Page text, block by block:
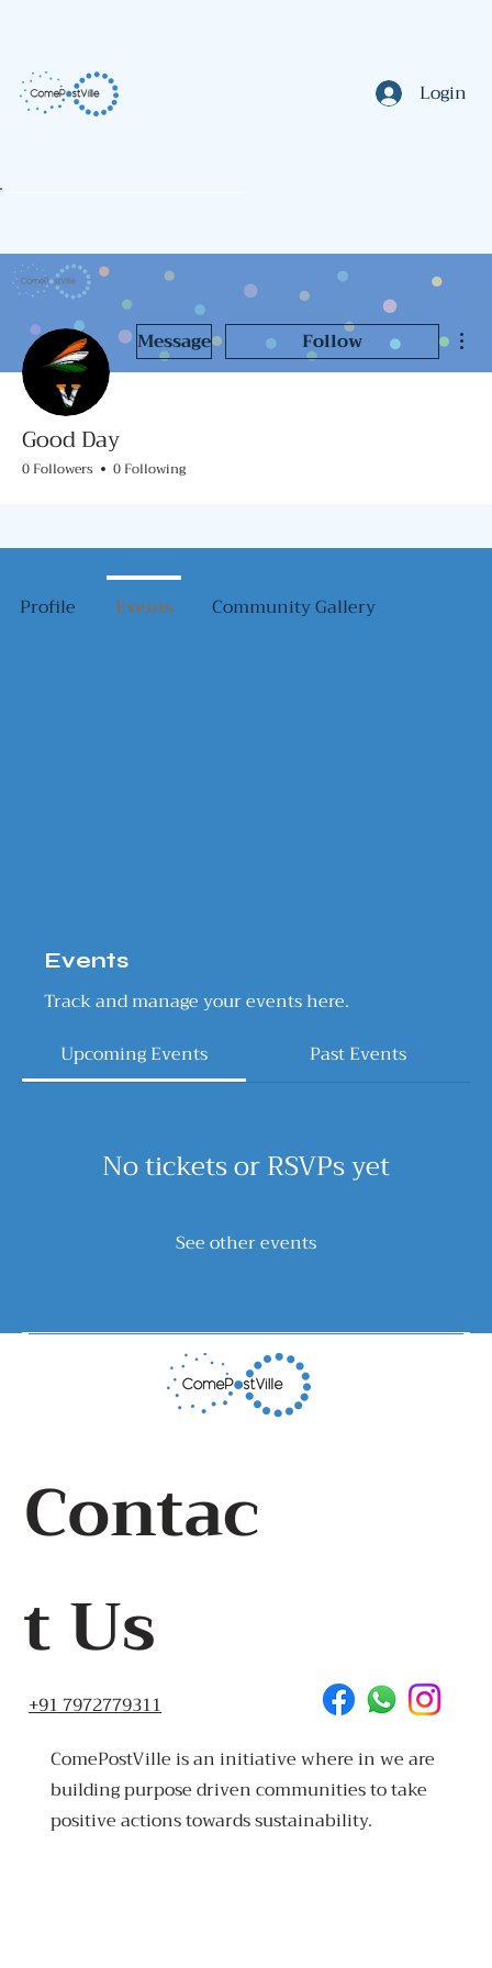
Login
Events
Track and manage your events here.
Upcoming Events
Past Events
No tickets or RSVPs yet
See other events
ComePostVille is an initiative where in we are
building purpose driven communities to take
positive actions towards sustainability.
Contac
t Us
+91 7972779311
Message Follow
Good Day
0 Followers 0 Following
Profile Events Community Gallery